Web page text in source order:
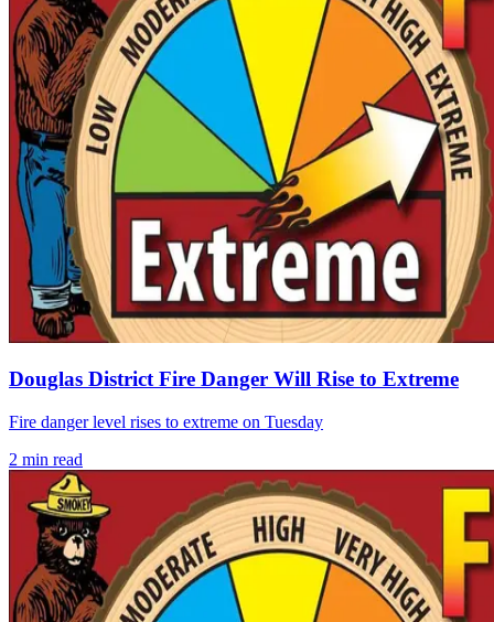
Douglas District Fire Danger Will Rise to Extreme
Fire danger level rises to extreme on Tuesday
2 min read